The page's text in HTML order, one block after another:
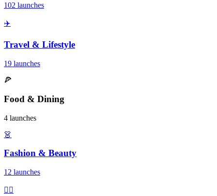
102 launches
✈️
Travel & Lifestyle
19 launches
🍕
Food & Dining
4 launches
👗
Fashion & Beauty
12 launches
🏃‍♂️